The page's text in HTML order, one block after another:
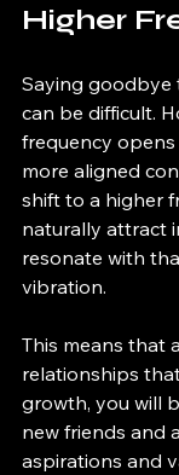
Higher
Saying goodbye
can be difficult.
frequency
more aligned
shift to a higher
naturally attract
resonate with
vibration.
This means that
relationships
growth, you will
new friends and
aspirations and